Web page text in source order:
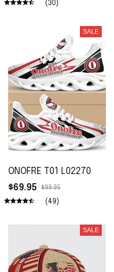
(30)
SALE
ONOFRE T01 L02270
$69.95
$99.95
(49)
SALE